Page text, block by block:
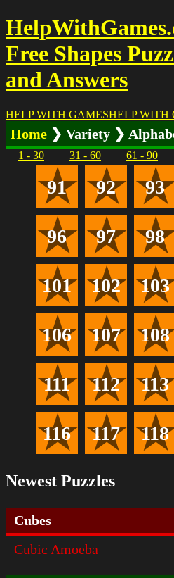
Free Shapes
and Answers
HELP WITH GAMESHELP WITH
Home ❯ Variety ❯
1 - 30 31 - 60 61 - 90
91 92 93
96 97 98
101 102 103
106 107 108
111 112 113
116 117 118
Newest Puzzles
Cubes
Cubic Amoeba